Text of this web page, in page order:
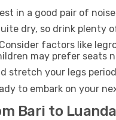
in a good pair of
dry, so drink
Consider factors like
may prefer seats
stretch your legs
to embark on your
Bari to